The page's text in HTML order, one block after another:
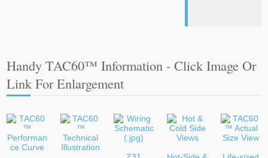
Handy TAC60™ Information - Click Image Or
Link For Enlargement